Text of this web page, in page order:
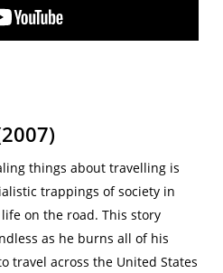
things about travelling is
trappings of society in
on the road. This story
as he burns all of his
travel across the United States